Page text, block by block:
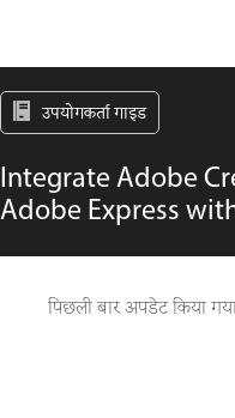
उपयोगकर्ता गाइड
Integrate Adobe
Adobe Express
पिछली बार अपडेट किया